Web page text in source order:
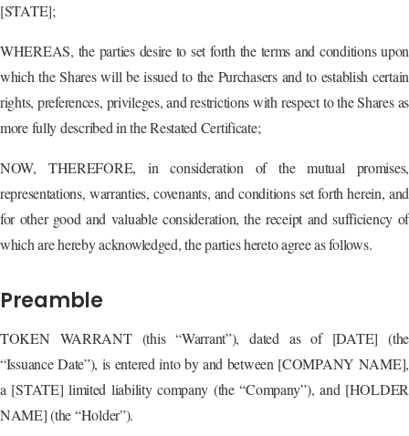
[STATE];
WHEREAS, the parties desire to set forth the terms and conditions upon
which the Shares will be issued to the Purchasers and to establish certain
rights, preferences, privileges, and restrictions with respect to the Shares as
more fully described in the Restated Certificate;
NOW, THEREFORE, in consideration of the mutual promises,
representations, warranties, covenants, and conditions set forth herein, and
for other good and valuable consideration, the receipt and sufficiency of
which are hereby acknowledged, the parties hereto agree as follows.
Preamble
TOKEN WARRANT (this “Warrant”), dated as of [DATE] (the
“Issuance Date”), is entered into by and between [COMPANY NAME],
a [STATE] limited liability company (the “Company”), and [HOLDER
NAME] (the “Holder”).